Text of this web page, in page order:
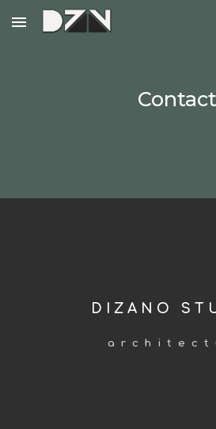
Skip to main content
Contact
D I Z A N O S T
a r c h i t e c t